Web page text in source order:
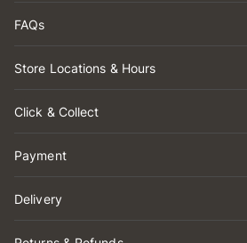
FAQs
Store Locations & Hours
Click & Collect
Payment
Delivery